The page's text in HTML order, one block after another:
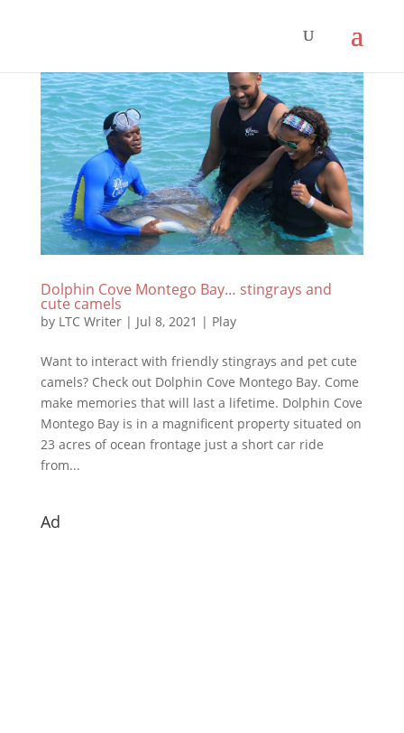
Dolphin Cove Montego Bay… stingrays and
cute camels
by LTC Writer| Jul 8, 2021 | Play
Want to interact with friendly stingrays and pet cute
camels? Check out Dolphin Cove Montego Bay. Come
make memories that will last a lifetime. Dolphin Cove
Montego Bay is in a magnificent property situated on
23 acres of ocean frontage just a short car ride
from...
Ad